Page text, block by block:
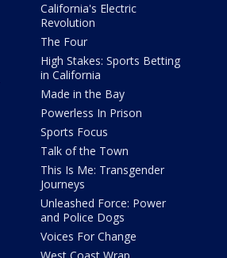
California's Electric
Revolution
The Four
High Stakes: Sports Betting
in California
Made in the Bay
Powerless In Prison
Sports Focus
Talk of the Town
This Is Me: Transgender
Journeys
Unleashed Force: Power
and Police Dogs
Voices For Change